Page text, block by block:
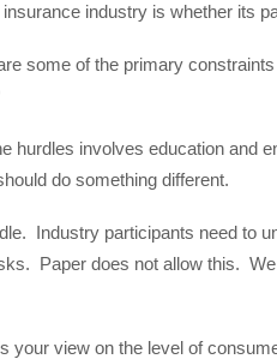
industry is whether its
some of the primary
hurdles involves education and
do something different.
Industry participants need to
Paper does not allow this.
your view on the level of